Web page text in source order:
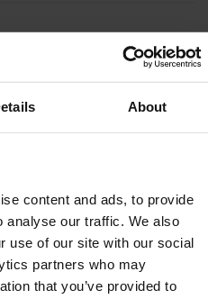
About
content and ads, to provide
analyse our traffic. We also
use of our site with our social
partners who may
that you’ve provided to